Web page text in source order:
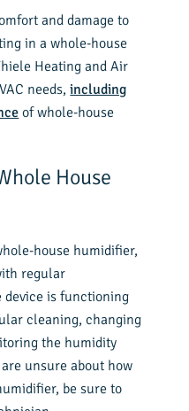
and damage to
in a whole-house
Heating and Air
needs,including
of whole-house
House
house humidifier,
regular
device is functioning
cleaning, changing
the humidity
unsure about how
be sure to